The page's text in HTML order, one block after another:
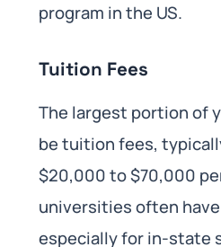
program in the US.
Tuition Fees
The largest portion of
be tuition fees,
$20,000 to $70,000
universities often
especially for in-state